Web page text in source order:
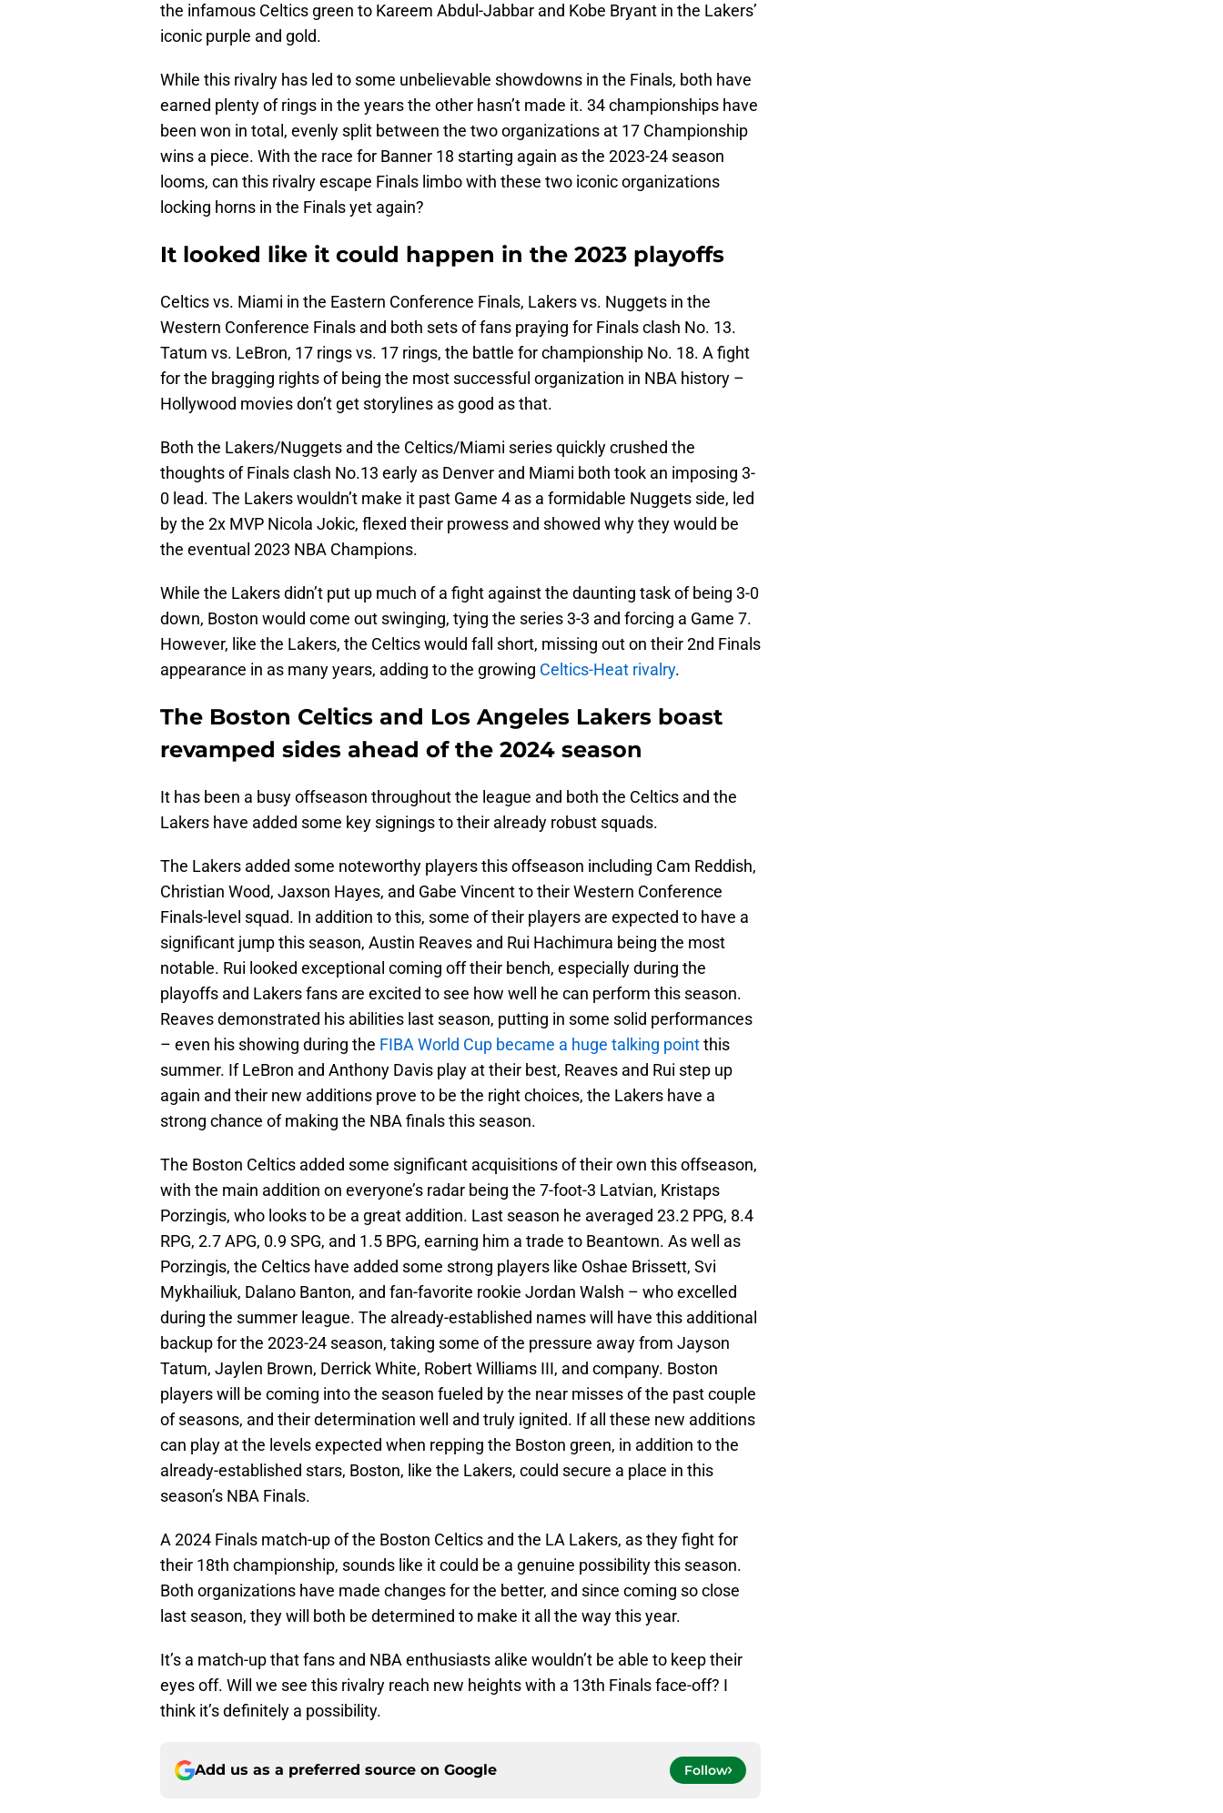
the infamous Celtics green to Kareem Abdul-Jabbar and Kobe Bryant in the Lakers’
iconic purple and gold.
While this rivalry has led to some unbelievable showdowns in the Finals, both have
earned plenty of rings in the years the other hasn’t made it. 34 championships have
been won in total, evenly split between the two organizations at 17 Championship
wins a piece. With the race for Banner 18 starting again as the 2023-24 season
looms, can this rivalry escape Finals limbo with these two iconic organizations
locking horns in the Finals yet again?
It looked like it could happen in the 2023 playoffs
Celtics vs. Miami in the Eastern Conference Finals, Lakers vs. Nuggets in the
Western Conference Finals and both sets of fans praying for Finals clash No. 13.
Tatum vs. LeBron, 17 rings vs. 17 rings, the battle for championship No. 18. A fight
for the bragging rights of being the most successful organization in NBA history –
Hollywood movies don’t get storylines as good as that.
Both the Lakers/Nuggets and the Celtics/Miami series quickly crushed the
thoughts of Finals clash No.13 early as Denver and Miami both took an imposing 3-
0 lead. The Lakers wouldn’t make it past Game 4 as a formidable Nuggets side, led
by the 2x MVP Nicola Jokic, flexed their prowess and showed why they would be
the eventual 2023 NBA Champions.
While the Lakers didn’t put up much of a fight against the daunting task of being 3-0
down, Boston would come out swinging, tying the series 3-3 and forcing a Game 7.
However, like the Lakers, the Celtics would fall short, missing out on their 2nd Finals
appearance in as many years, adding to the growing Celtics-Heat rivalry.
The Boston Celtics and Los Angeles Lakers boast
revamped sides ahead of the 2024 season
It has been a busy offseason throughout the league and both the Celtics and the
Lakers have added some key signings to their already robust squads.
The Lakers added some noteworthy players this offseason including Cam Reddish,
Christian Wood, Jaxson Hayes, and Gabe Vincent to their Western Conference
Finals-level squad. In addition to this, some of their players are expected to have a
significant jump this season, Austin Reaves and Rui Hachimura being the most
notable. Rui looked exceptional coming off their bench, especially during the
playoffs and Lakers fans are excited to see how well he can perform this season.
Reaves demonstrated his abilities last season, putting in some solid performances
– even his showing during the FIBA World Cup became a huge talking pointthis
summer. If LeBron and Anthony Davis play at their best, Reaves and Rui step up
again and their new additions prove to be the right choices, the Lakers have a
strong chance of making the NBA finals this season.
The Boston Celtics added some significant acquisitions of their own this offseason,
with the main addition on everyone’s radar being the 7-foot-3 Latvian, Kristaps
Porzingis, who looks to be a great addition. Last season he averaged 23.2 PPG, 8.4
RPG, 2.7 APG, 0.9 SPG, and 1.5 BPG, earning him a trade to Beantown. As well as
Porzingis, the Celtics have added some strong players like Oshae Brissett, Svi
Mykhailiuk, Dalano Banton, and fan-favorite rookie Jordan Walsh – who excelled
during the summer league. The already-established names will have this additional
backup for the 2023-24 season, taking some of the pressure away from Jayson
Tatum, Jaylen Brown, Derrick White, Robert Williams III, and company. Boston
players will be coming into the season fueled by the near misses of the past couple
of seasons, and their determination well and truly ignited. If all these new additions
can play at the levels expected when repping the Boston green, in addition to the
already-established stars, Boston, like the Lakers, could secure a place in this
season’s NBA Finals.
A 2024 Finals match-up of the Boston Celtics and the LA Lakers, as they fight for
their 18th championship, sounds like it could be a genuine possibility this season.
Both organizations have made changes for the better, and since coming so close
last season, they will both be determined to make it all the way this year.
It’s a match-up that fans and NBA enthusiasts alike wouldn’t be able to keep their
eyes off. Will we see this rivalry reach new heights with a 13th Finals face-off? I
think it’s definitely a possibility.
Add us as a preferred source on Google Follow